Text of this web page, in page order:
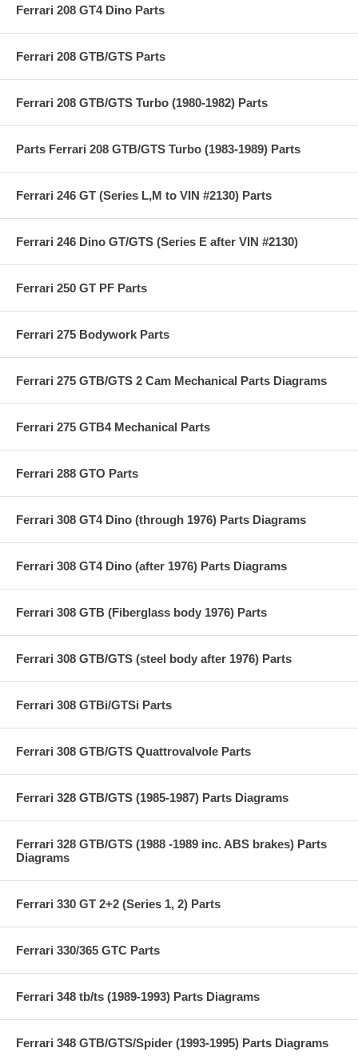
Ferrari 208 GT4 Dino Parts
Ferrari 208 GTB/GTS Parts
Ferrari 208 GTB/GTS Turbo (1980-1982) Parts
Parts Ferrari 208 GTB/GTS Turbo (1983-1989) Parts
Ferrari 246 GT (Series L,M to VIN #2130) Parts
Ferrari 246 Dino GT/GTS (Series E after VIN #2130)
Ferrari 250 GT PF Parts
Ferrari 275 Bodywork Parts
Ferrari 275 GTB/GTS 2 Cam Mechanical Parts Diagrams
Ferrari 275 GTB4 Mechanical Parts
Ferrari 288 GTO Parts
Ferrari 308 GT4 Dino (through 1976) Parts Diagrams
Ferrari 308 GT4 Dino (after 1976) Parts Diagrams
Ferrari 308 GTB (Fiberglass body 1976) Parts
Ferrari 308 GTB/GTS (steel body after 1976) Parts
Ferrari 308 GTBi/GTSi Parts
Ferrari 308 GTB/GTS Quattrovalvole Parts
Ferrari 328 GTB/GTS (1985-1987) Parts Diagrams
Ferrari 328 GTB/GTS (1988 -1989 inc. ABS brakes) Parts
Diagrams
Ferrari 330 GT 2+2 (Series 1, 2) Parts
Ferrari 330/365 GTC Parts
Ferrari 348 tb/ts (1989-1993) Parts Diagrams
Ferrari 348 GTB/GTS/Spider (1993-1995) Parts Diagrams